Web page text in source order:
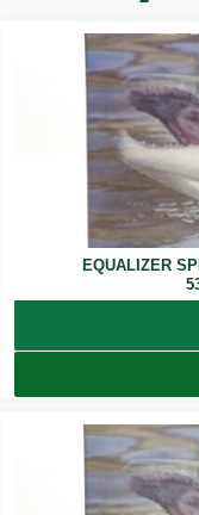
EQUALIZER